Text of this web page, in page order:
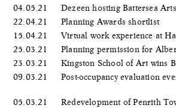
04.05.21
Dezeen hosting Battersea
22.04.21
Planning Awards shortlist
15.04.21
Virtual work experience at
25.03.21
Planning permission for
23.03.21
Kingston School of Art wins
09.03.21
Post-occupancy evaluation
05.03.21
Redevelopment of Penrith